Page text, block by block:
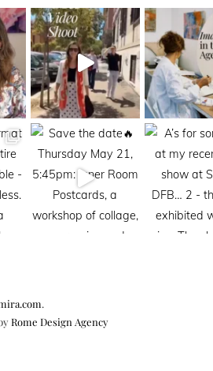
.
Rome Design Agency